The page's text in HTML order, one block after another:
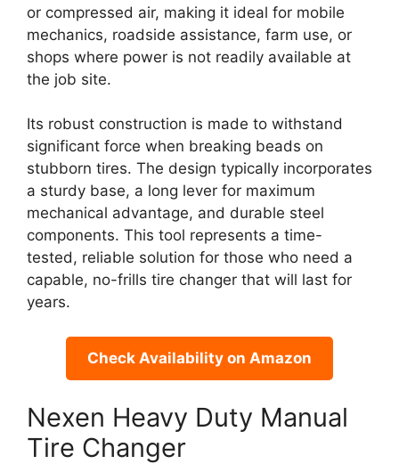
or compressed air, making it ideal for mobile
mechanics, roadside assistance, farm use, or
shops where power is not readily available at
the job site.
Its robust construction is made to withstand
significant force when breaking beads on
stubborn tires. The design typically incorporates
a sturdy base, a long lever for maximum
mechanical advantage, and durable steel
components. This tool represents a time-
tested, reliable solution for those who need a
capable, no-frills tire changer that will last for
years.
Check Availability on Amazon
Nexen Heavy Duty Manual
Tire Changer